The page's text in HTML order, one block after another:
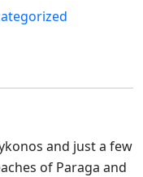
and just a few
of Paraga and